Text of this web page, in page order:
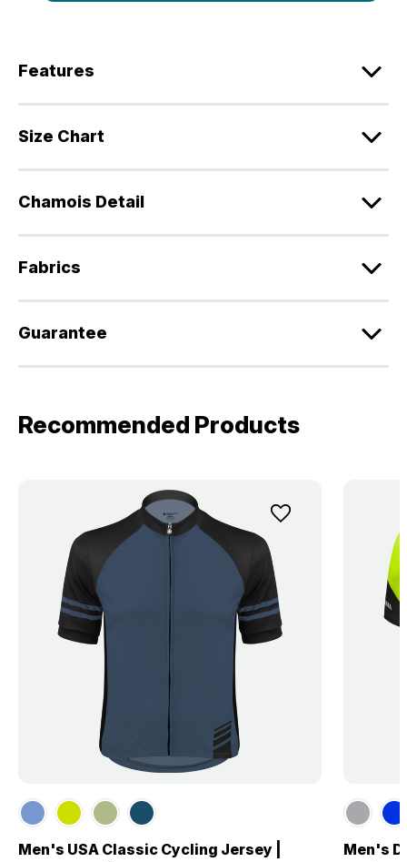
Features
Size Chart
Chamois Detail
Fabrics
Guarantee
Recommended Products
Men's USA Classic Cycling Jersey |
Men's